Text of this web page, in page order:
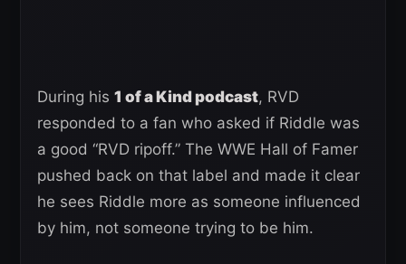
During his 1 of a Kind podcast, RVD
responded to a fan who asked if Riddle was
a good “RVD ripoff.” The WWE Hall of Famer
pushed back on that label and made it clear
he sees Riddle more as someone influenced
by him, not someone trying to be him.